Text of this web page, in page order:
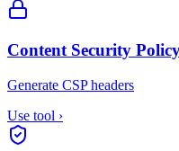
Content Security
Generate CSP headers
Use tool ›